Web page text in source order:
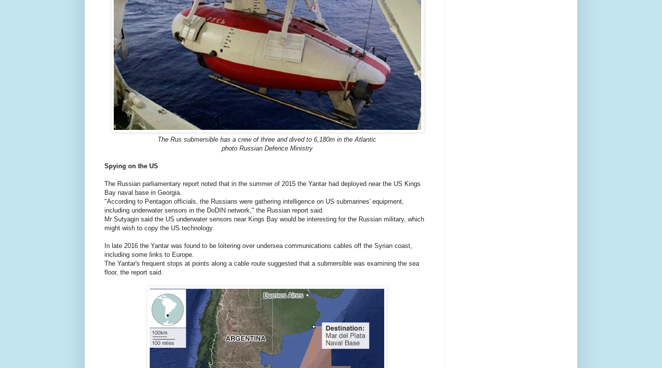
The Rus submersible has a crew of three and dived to 6,180m in the Atlantic
photo Russian Defence Ministry
Spying on the US
The Russian parliamentary report noted that in the summer of 2015 the Yantar had deployed near the US Kings
Bay naval base in Georgia.
"According to Pentagon officials, the Russians were gathering intelligence on US submarines' equipment,
including underwater sensors in the DoDIN network," the Russian report said.
Mr Sutyagin said the US underwater sensors near Kings Bay would be interesting for the Russian military, which
might wish to copy the US technology.
In late 2016 the Yantar was found to be loitering over undersea communications cables off the Syrian coast,
including some links to Europe.
The Yantar's frequent stops at points along a cable route suggested that a submersible was examining the sea
floor, the report said.